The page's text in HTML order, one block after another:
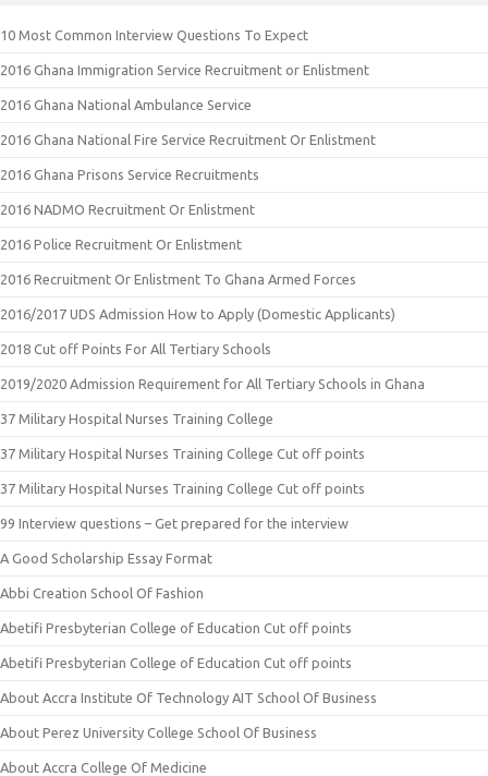
10 Most Common Interview Questions To Expect
2016 Ghana Immigration Service Recruitment or Enlistment
2016 Ghana National Ambulance Service
2016 Ghana National Fire Service Recruitment Or Enlistment
2016 Ghana Prisons Service Recruitments
2016 NADMO Recruitment Or Enlistment
2016 Police Recruitment Or Enlistment
2016 Recruitment Or Enlistment To Ghana Armed Forces
2016/2017 UDS Admission How to Apply (Domestic Applicants)
2018 Cut off Points For All Tertiary Schools
2019/2020 Admission Requirement for All Tertiary Schools in Ghana
37 Military Hospital Nurses Training College
37 Military Hospital Nurses Training College Cut off points
37 Military Hospital Nurses Training College Cut off points
99 Interview questions – Get prepared for the interview
A Good Scholarship Essay Format
Abbi Creation School Of Fashion
Abetifi Presbyterian College of Education Cut off points
Abetifi Presbyterian College of Education Cut off points
About Accra Institute Of Technology AIT School Of Business
About Perez University College School Of Business
About Accra College Of Medicine